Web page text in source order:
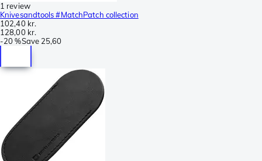
1 review
Knivesandtools #MatchPatch collection
102,40 kr.
128,00 kr.
-20 %Save 25,60